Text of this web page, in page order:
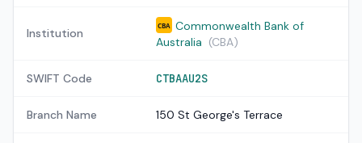
Institution
CBA
Commonwealth Bank of
Australia (CBA)
SWIFT Code CTBAAU2S
Branch Name 150 St George's Terrace